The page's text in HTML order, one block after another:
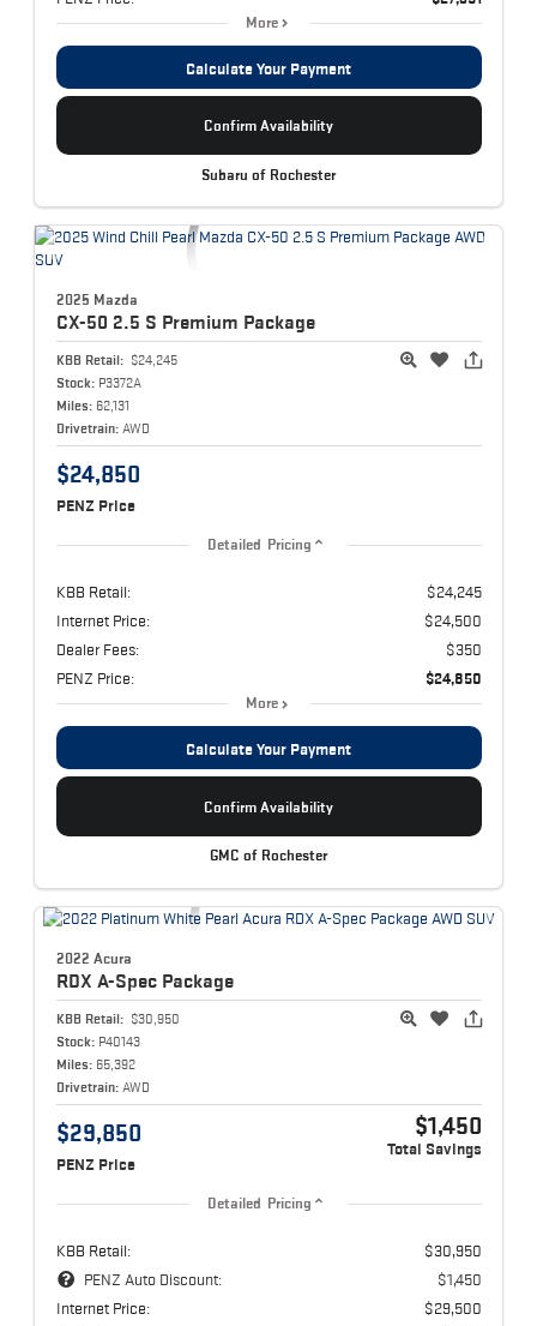
More
Calculate Your Payment
Confirm Availability
Subaru of Rochester
2025 Mazda
CX-50 2.5 S Premium Package
KBB Retail: $24,245
Stock: P3372A
Miles: 62,131
Drivetrain: AWD
$24,850
PENZ Price
Detailed Pricing
KBB Retail:
$24,245
Internet Price:
$24,500
Dealer Fees:
$350
PENZ Price:
$24,850
More
Calculate Your Payment
Confirm Availability
GMC of Rochester
2022 Acura
RDX A-Spec Package
KBB Retail: $30,950
Stock: P40143
Miles: 65,392
Drivetrain: AWD
$29,850
PENZ Price
$1,450
Total Savings
Detailed Pricing
KBB Retail:
$30,950
PENZ Auto Discount:
$1,450
Internet Price:
$29,500